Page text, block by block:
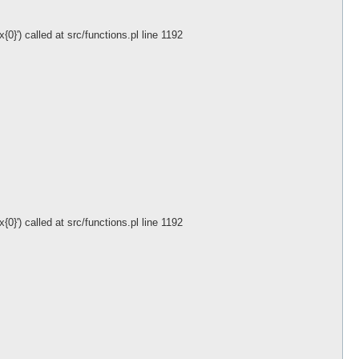
called at src/functions.pl line 1192
called at src/functions.pl line 1192